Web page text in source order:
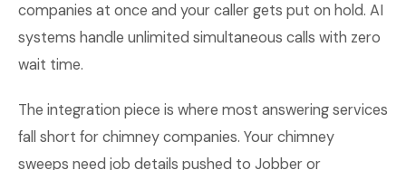
companies at once and your caller gets put on hold. AI
systems handle unlimited simultaneous calls with zero
wait time.
The integration piece is where most answering services
fall short for chimney companies. Your chimney
sweeps need job details pushed to Jobber or